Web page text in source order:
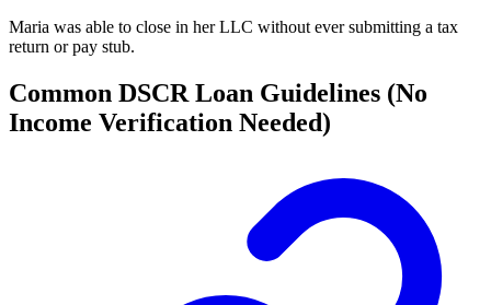
Maria was able to close in her LLC without ever submitting a tax
return or pay stub.
Common DSCR Loan Guidelines (No
Income Verification Needed)